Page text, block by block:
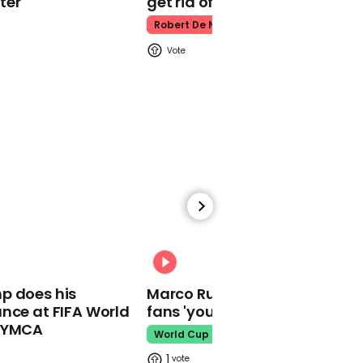
lightning that shoots
thunderstorm clouds
around forever', says Sir
00:24
BMA criticises 12-week
Robert De Niro
does his
at FIFA World
Marco Rubio warns World
fans 'your ticket is not a visa'
World Cup
1